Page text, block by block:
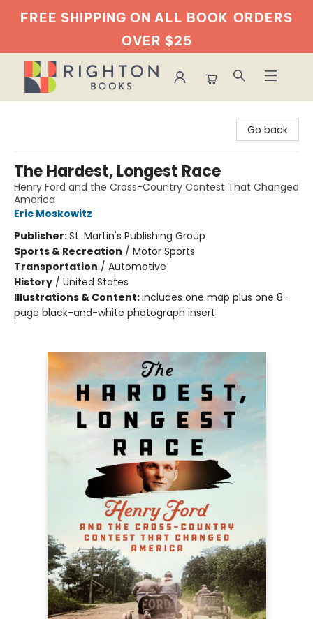
FREE SHIPPING ON ALL BOOK ORDERS
OVER $25
Go back
The Hardest, Longest Race
Henry Ford and the Cross-Country Contest That Changed
America
Eric Moskowitz
Publisher:St. Martin's Publishing Group
Sports & Recreation / Motor Sports
Transportation / Automotive
History / United States
Illustrations & Content:includes one map plus one 8-
page black-and-white photograph insert